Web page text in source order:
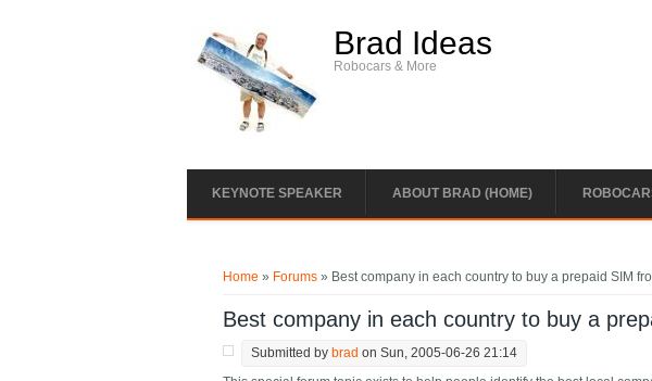
Brad Ideas
Robocars & More
KEYNOTE SPEAKER ABOUT BRAD (HOME)
Home » Forums » Best company in each country to buy a prepaid SIM
Best company in each country to buy a
Submitted by brad on Sun, 2005-06-26 21:14